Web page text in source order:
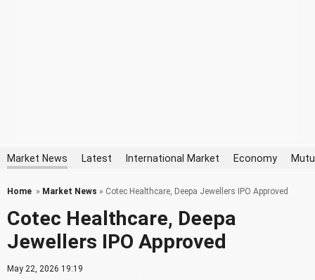
Market News Latest International Market Economy
Home » Market News » Cotec Healthcare, Deepa Jewellers IPO Approved
Cotec Healthcare, Deepa
Jewellers IPO Approved
May 22, 2026 19:19